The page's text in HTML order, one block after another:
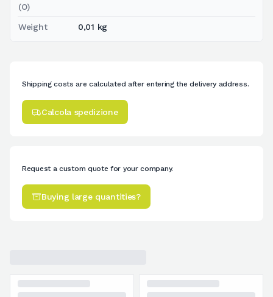
(O)
Weight 0,01 kg
Shipping costs are calculated after entering the delivery address.
Calcola spedizione
Request a custom quote for your company.
Buying large quantities?